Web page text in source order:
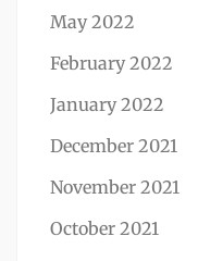
May 2022
February 2022
January 2022
December 2021
November 2021
October 2021